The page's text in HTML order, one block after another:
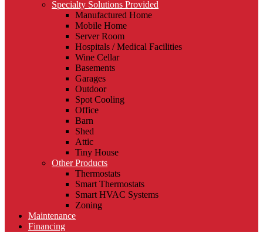
Specialty Solutions Provided
Manufactured Home
Mobile Home
Server Room
Hospitals / Medical Facilities
Wine Cellar
Basements
Garages
Outdoor
Spot Cooling
Office
Barn
Shed
Attic
Tiny House
Other Products
Thermostats
Smart Thermostats
Smart HVAC Systems
Zoning
Maintenance
Financing